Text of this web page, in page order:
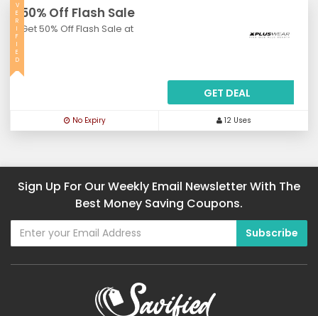
50% Off Flash Sale
Get 50% Off Flash Sale at
V
E
R
I
F
I
E
D
GET DEAL
No Expiry 12 Uses
Sign Up For Our Weekly Email Newsletter With The
Best Money Saving Coupons.